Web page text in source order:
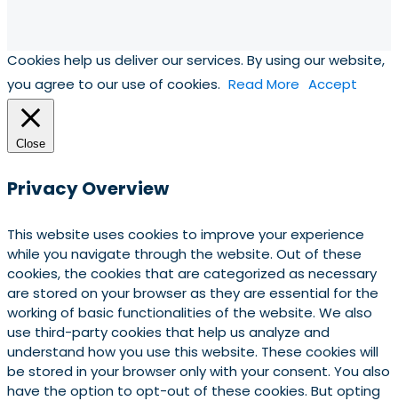
Cookies help us deliver our services. By using our website,
you agree to our use of cookies. Read More Accept
Close
Privacy Overview
This website uses cookies to improve your experience
while you navigate through the website. Out of these
cookies, the cookies that are categorized as necessary
are stored on your browser as they are essential for the
working of basic functionalities of the website. We also
use third-party cookies that help us analyze and
understand how you use this website. These cookies will
be stored in your browser only with your consent. You also
have the option to opt-out of these cookies. But opting